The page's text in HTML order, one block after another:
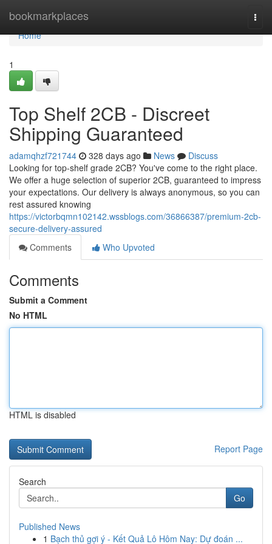
bookmarkplaces
Home
Home
1
Top Shelf 2CB - Discreet
Shipping Guaranteed
adamqhzf721744 328 days ago News
Discuss
Looking for top-shelf grade 2CB? You've come to the right place.
We offer a huge selection of superior 2CB, guaranteed to impress
your expectations. Our delivery is always anonymous, so you can
rest assured knowing
https://victorbqmn102142.wssblogs.com/36866387/premium-2cb-
secure-delivery-assured
Comments
Who Upvoted
Comments
Submit a Comment
No HTML
HTML is disabled
Report Page
Search
Go
Published News
1 Bạch thủ gợi ý - Kết Quả Lô Hôm Nay: Dự đoán ...